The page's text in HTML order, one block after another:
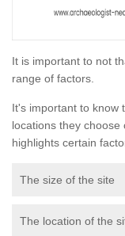
It is important to not
range of factors.
It's important to know
locations they
highlights certain
The size of the site
The location of the